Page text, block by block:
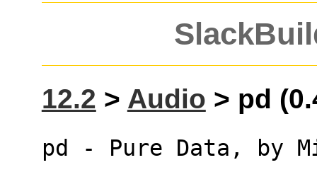
12.2 > Audio > pd
pd - Pure Data, by